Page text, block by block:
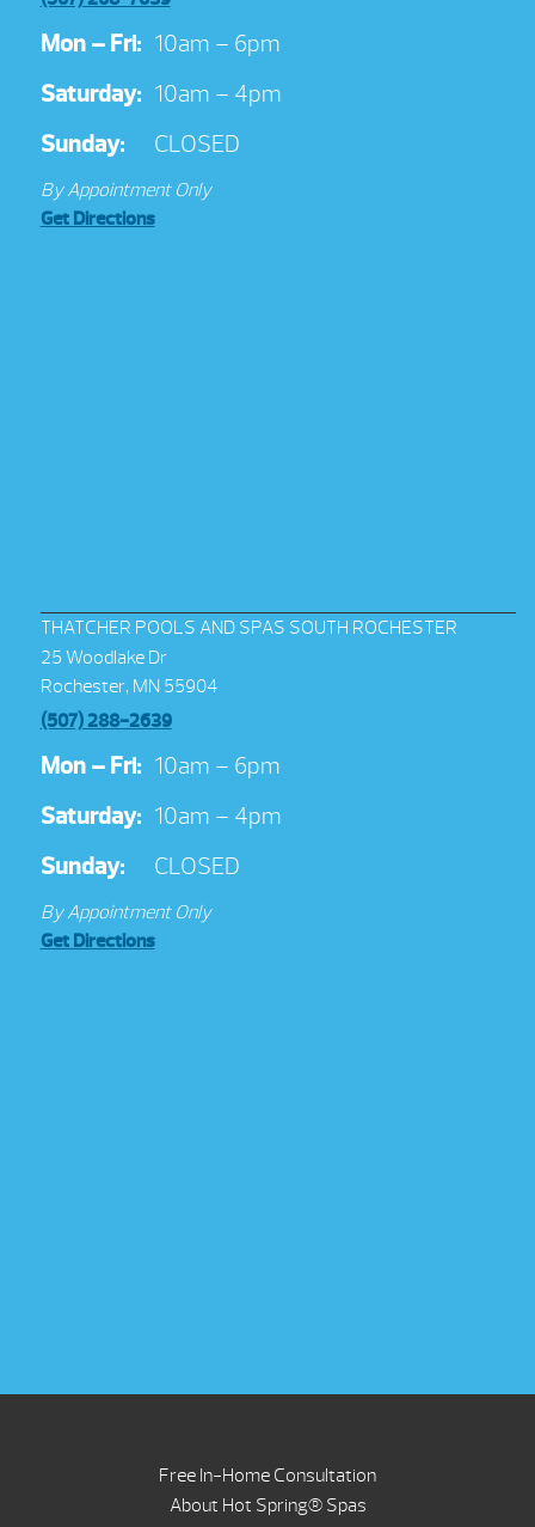
Mon – Fri: 10am – 6pm
Saturday: 10am – 4pm
Sunday:
CLOSED
By Appointment Only
Get Directions
THATCHER POOLS AND SPAS SOUTH ROCHESTER
25 Woodlake Dr
Rochester, MN 55904
(507) 288-2639
Mon – Fri: 10am – 6pm
Saturday: 10am – 4pm
Sunday:
CLOSED
By Appointment Only
Get Directions
Free In-Home Consultation
About Hot Spring® Spas